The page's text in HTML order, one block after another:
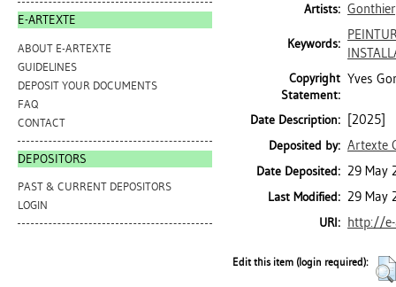
E-ARTEXTE
ABOUT E-ARTEXTE
GUIDELINES
DEPOSIT YOUR DOCUMENTS
FAQ
CONTACT
DEPOSITORS
PAST & CURRENT DEPOSITORS
LOGIN
Artists:
Keywords:
Copyright
Statement:
Yves
Date Description: [2025]
Deposited by: Artexte
Date Deposited: 29 May
Last Modified: 29 May
URI: http://
Edit this item (login required):